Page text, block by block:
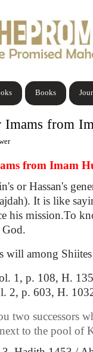
Books
from
from Imam
or Hassan's
It is like
his mission.To
God.
will among
1, p. 108, H.
2, p. 603, H.
two successors
to the pool of